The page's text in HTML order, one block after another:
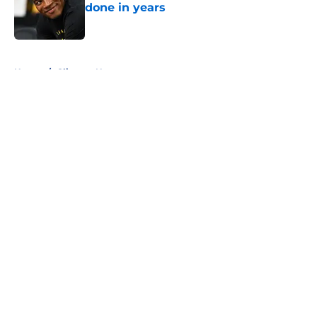
done in years
Home / Clippers News